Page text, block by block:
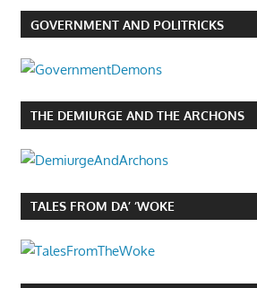
GOVERNMENT AND POLITRICKS
THE DEMIURGE AND THE ARCHONS
TALES FROM DA’ ‘WOKE